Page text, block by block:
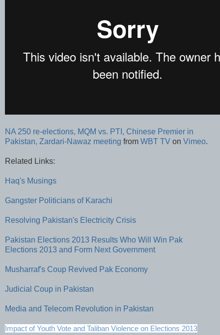
NA 250 re-elections, MQM vs. PTI, Chinese Premier in
Pakistan, Zardari-Nawaz meeting from WBT TV on Vimeo.
Related Links:
Haq's Musings
Gangster Politicians of Karachi
Resolving Pakistan's Electricity Crisis
Pakistan Elections 2013 Results Who Will Win Pak
Elections 2013 and Form Next Government
Musharraf's Coup Revived Pak Economy
Judicial Coup in Pakistan
Media and Telecom Revolution in Pakistan
Impact of Youth Vote and Taliban Violence on Elections 2013